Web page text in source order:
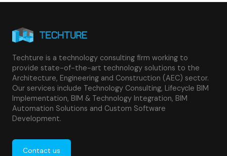
Techture is a technology consulting firm working to
provide state-of-the-art technology solutions to the
Architecture, Engineering and Construction (AEC) sector.
Our services include Technology Consulting, Lifecycle BIM
Implementation, BIM & Technology Integration, BIM
Automation Solutions and Custom Software
Development.
Contact us